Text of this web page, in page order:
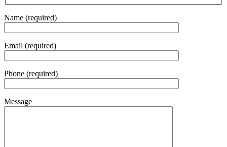
Name (required)
Email (required)
Phone (required)
Message